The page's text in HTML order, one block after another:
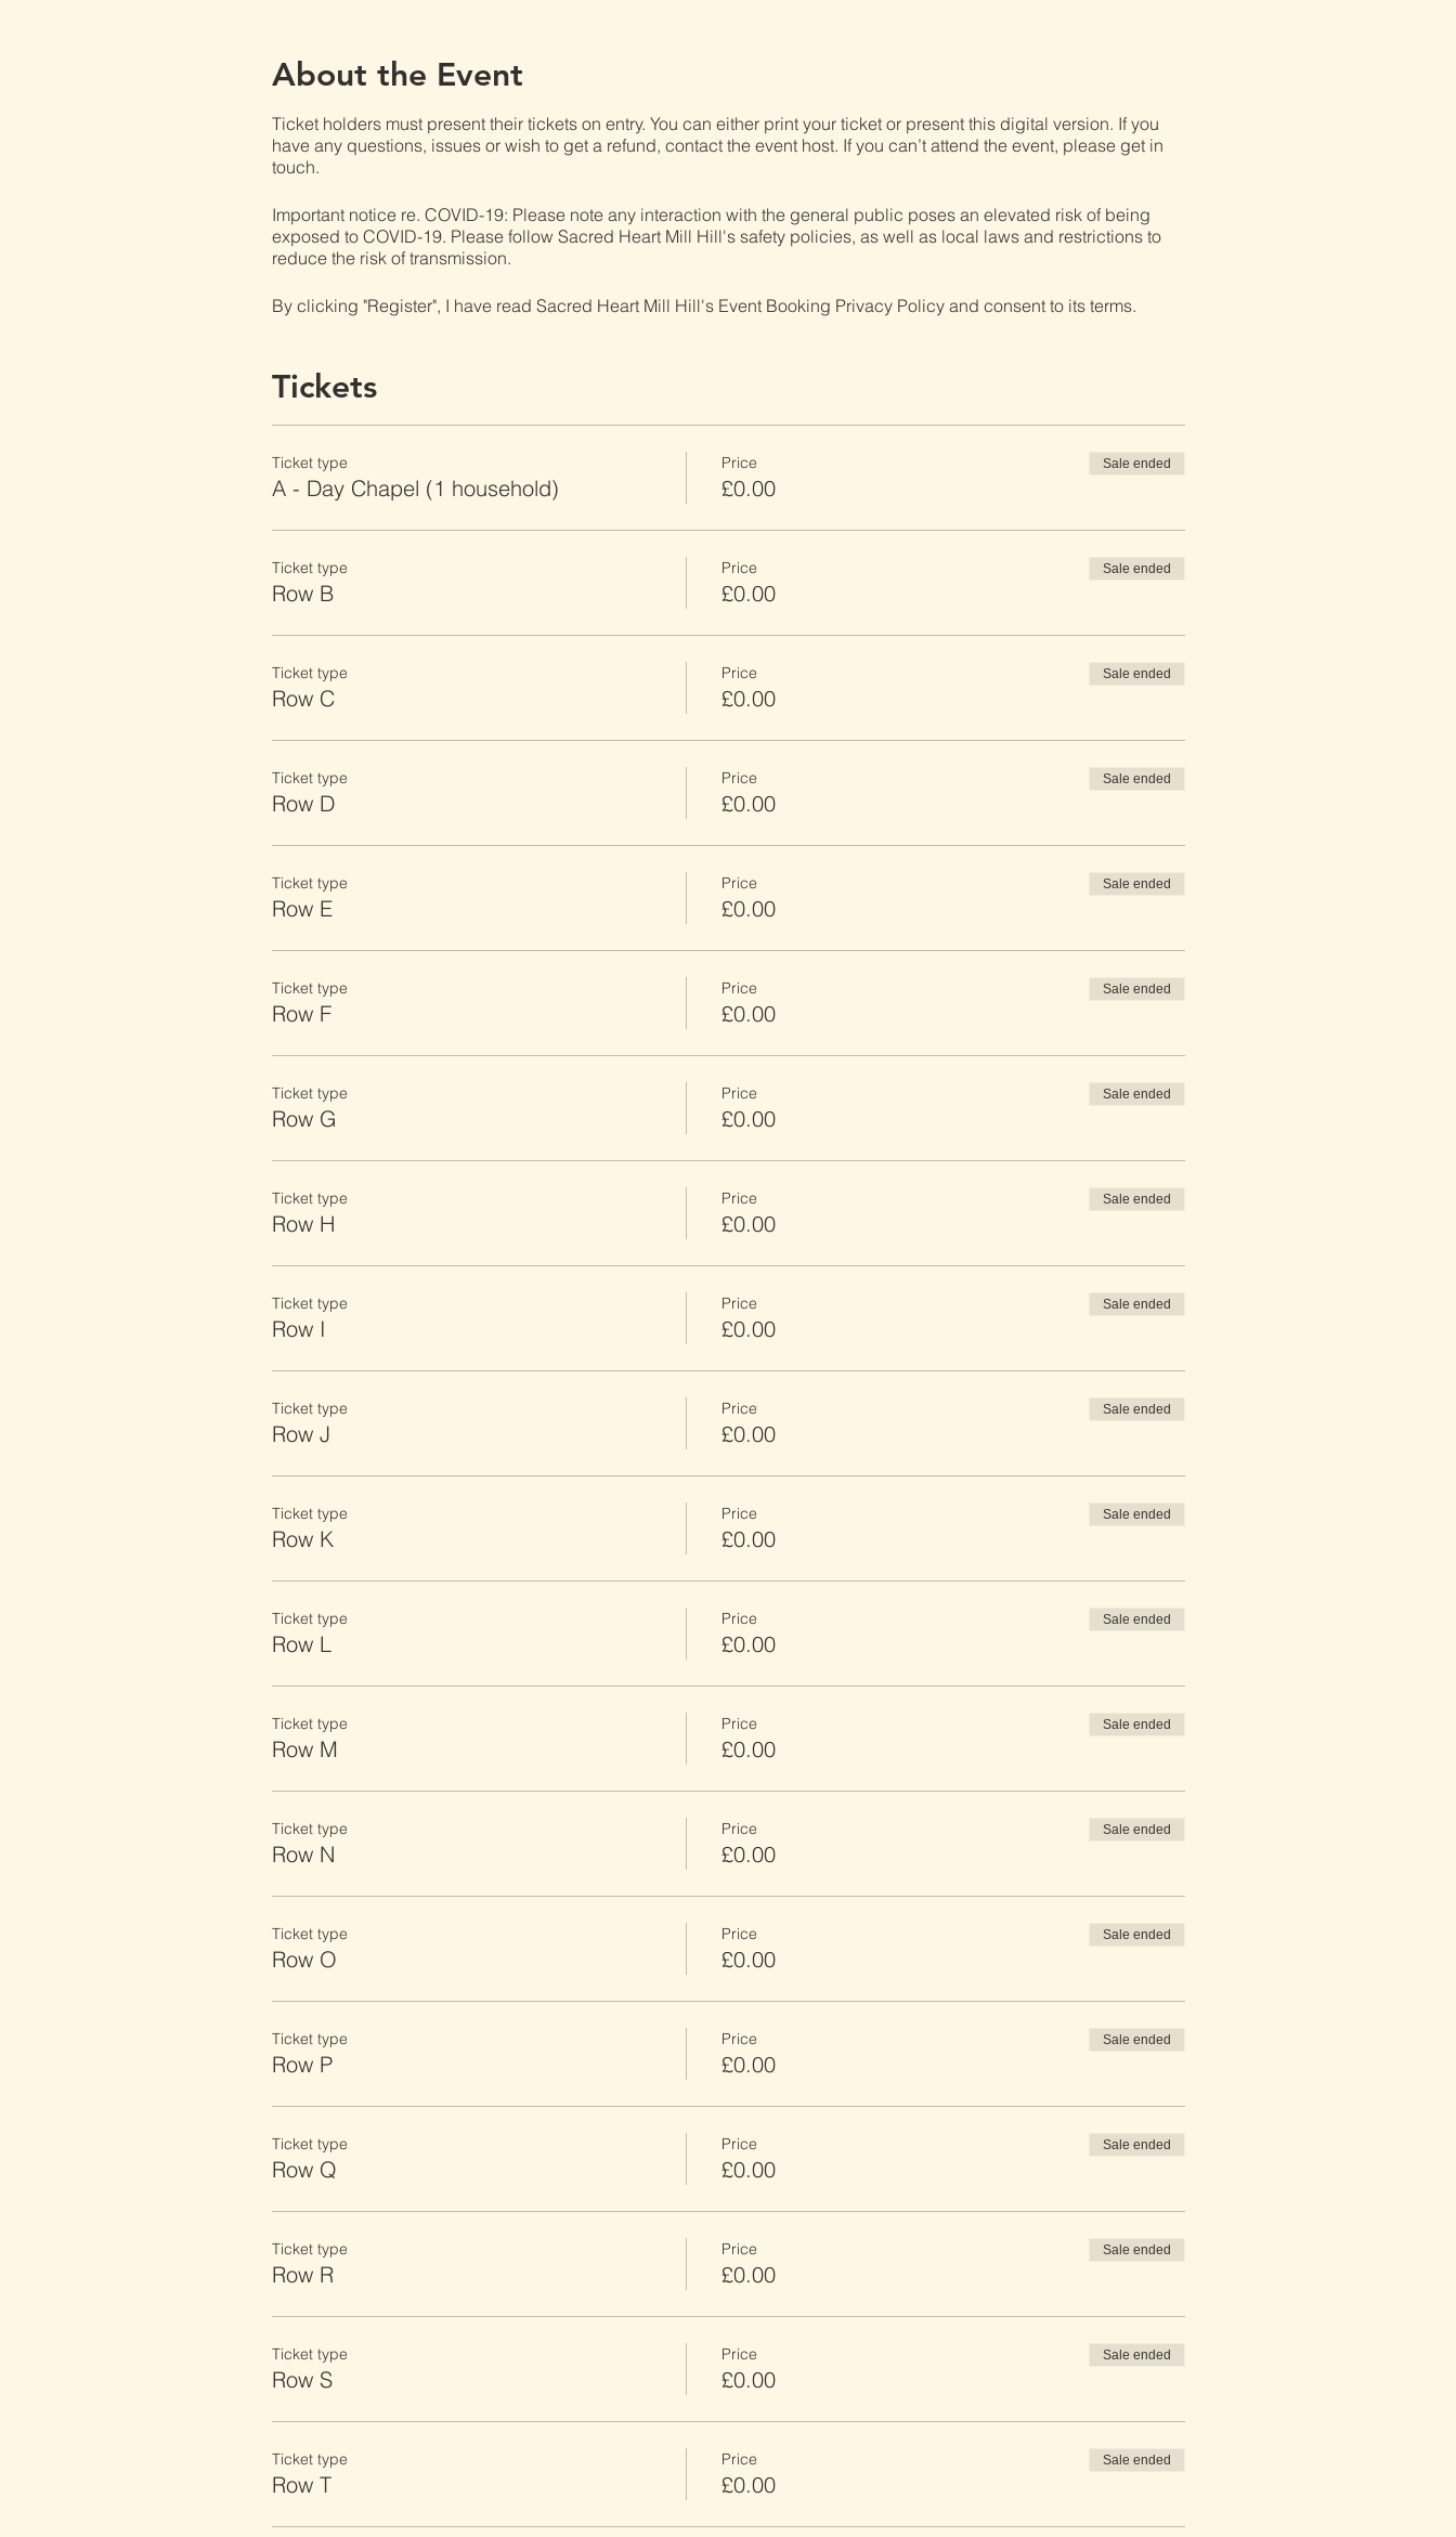
About the Event
Ticket holders must present their tickets on entry. You can either print your ticket or present this digital version. If you
have any questions, issues or wish to get a refund, contact the event host. If you can’t attend the event, please get in
touch.
Important notice re. COVID-19: Please note any interaction with the general public poses an elevated risk of being
exposed to COVID-19. Please follow Sacred Heart Mill Hill's safety policies, as well as local laws and restrictions to
reduce the risk of transmission.
By clicking "Register", I have read Sacred Heart Mill Hill's Event Booking Privacy Policy and consent to its terms.
Tickets
Ticket type
A - Day Chapel (1 household)
Price
£0.00
Sale ended
Ticket type
Row B
Price
£0.00
Sale ended
Ticket type
Row C
Price
£0.00
Sale ended
Ticket type
Row D
Price
£0.00
Sale ended
Ticket type
Row E
Price
£0.00
Sale ended
Ticket type
Row F
Price
£0.00
Sale ended
Ticket type
Row G
Price
£0.00
Sale ended
Ticket type
Row H
Price
£0.00
Sale ended
Ticket type
Row I
Price
£0.00
Sale ended
Ticket type
Row J
Price
£0.00
Sale ended
Ticket type
Row K
Price
£0.00
Sale ended
Ticket type
Row L
Price
£0.00
Sale ended
Ticket type
Row M
Price
£0.00
Sale ended
Ticket type
Row N
Price
£0.00
Sale ended
Ticket type
Row O
Price
£0.00
Sale ended
Ticket type
Row P
Price
£0.00
Sale ended
Ticket type
Row Q
Price
£0.00
Sale ended
Ticket type
Row R
Price
£0.00
Sale ended
Ticket type
Row S
Price
£0.00
Sale ended
Ticket type
Row T
Price
£0.00
Sale ended